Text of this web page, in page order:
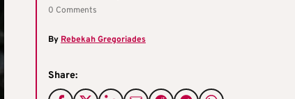
0 Comments
By Rebekah Gregoriades
Share: